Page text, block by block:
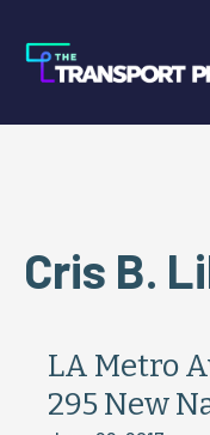
Cris B.
LA Metro
295 New